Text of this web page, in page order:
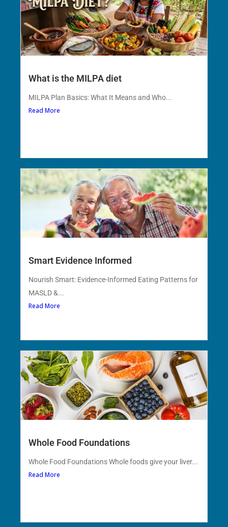
What is the MILPA diet
MILPA Plan Basics: What It Means and Who...
Read More
Smart Evidence Informed
Nourish Smart: Evidence-Informed Eating Patterns for
MASLD &...
Read More
Whole Food Foundations
Whole Food Foundations Whole foods give your liver...
Read More